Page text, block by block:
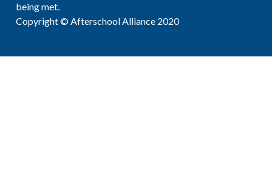
being met.
Copyright © Afterschool Alliance 2020